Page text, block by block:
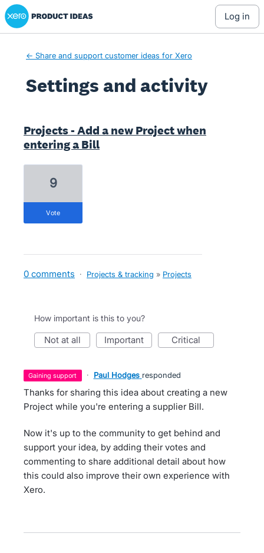
Xero Product Ideas homepage
log in
← Share and support customer ideas for Xero
Settings and activity
Projects - Add a new Project when
entering a Bill
9
vote
0 comments · Projects & tracking » Projects
How important is this to you?
not at all important critical
gaining support · Paul Hodges responded
Thanks for sharing this idea about creating a new
Project while you're entering a supplier Bill.
Now it's up to the community to get behind and
support your idea, by adding their votes and
commenting to share additional detail about how
this could also improve their own experience with
Xero.